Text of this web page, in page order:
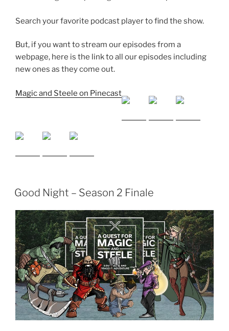
EMBED
Search your favorite podcast player to find the show.
But, if you want to stream our episodes from a
webpage, here is the link to all our episodes including
new ones as they come out.
Magic and Steele on Pinecast
Good Night – Season 2 Finale